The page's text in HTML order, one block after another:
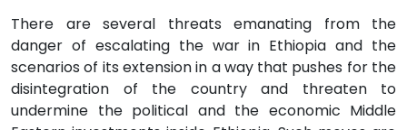
There are several threats emanating from the
danger of escalating the war in Ethiopia and the
scenarios of its extension in a way that pushes for the
disintegration of the country and threaten to
undermine the political and the economic Middle